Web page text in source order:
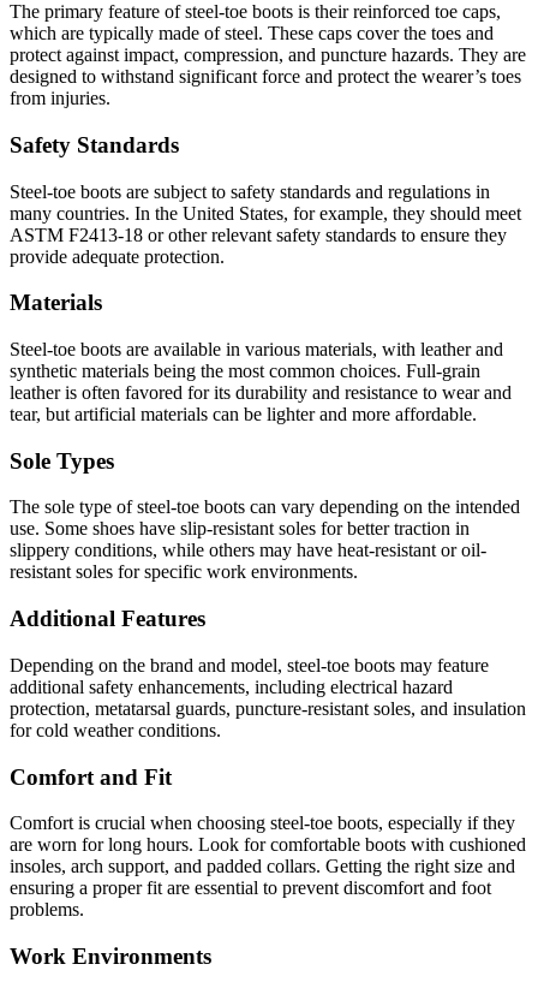
The primary feature of steel-toe boots is their reinforced toe caps,
which are typically made of steel. These caps cover the toes and
protect against impact, compression, and puncture hazards. They are
designed to withstand significant force and protect the wearer’s toes
from injuries.
Safety Standards
Steel-toe boots are subject to safety standards and regulations in
many countries. In the United States, for example, they should meet
ASTM F2413-18 or other relevant safety standards to ensure they
provide adequate protection.
Materials
Steel-toe boots are available in various materials, with leather and
synthetic materials being the most common choices. Full-grain
leather is often favored for its durability and resistance to wear and
tear, but artificial materials can be lighter and more affordable.
Sole Types
The sole type of steel-toe boots can vary depending on the intended
use. Some shoes have slip-resistant soles for better traction in
slippery conditions, while others may have heat-resistant or oil-
resistant soles for specific work environments.
Additional Features
Depending on the brand and model, steel-toe boots may feature
additional safety enhancements, including electrical hazard
protection, metatarsal guards, puncture-resistant soles, and insulation
for cold weather conditions.
Comfort and Fit
Comfort is crucial when choosing steel-toe boots, especially if they
are worn for long hours. Look for comfortable boots with cushioned
insoles, arch support, and padded collars. Getting the right size and
ensuring a proper fit are essential to prevent discomfort and foot
problems.
Work Environments